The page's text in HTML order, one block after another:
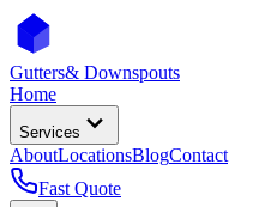
Gutters& Downspouts
Home
Services
AboutLocationsBlogContact
Fast Quote